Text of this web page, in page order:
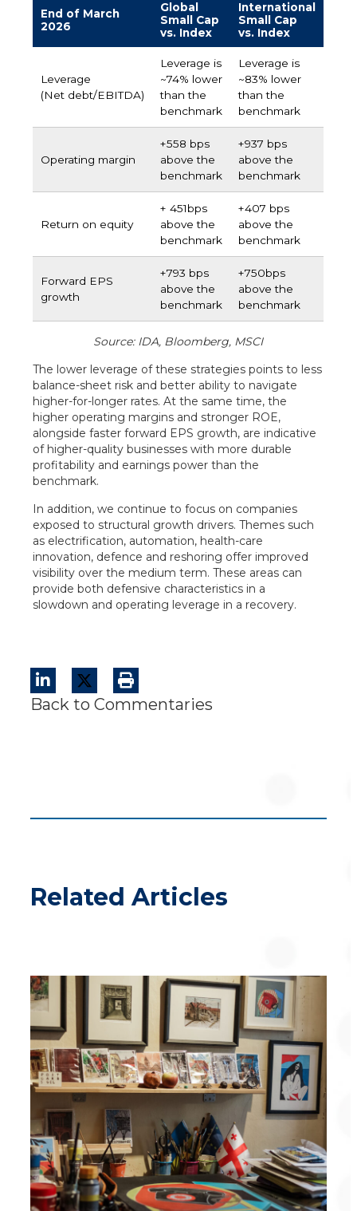
End of March
2026
Global
Small Cap
vs. Index
International
Small Cap
vs. Index
Leverage
(Net debt/EBITDA)
Leverage is
~74% lower
than the
benchmark
Leverage is
~83% lower
than the
benchmark
Operating margin
+558 bps
above the
benchmark
+937 bps
above the
benchmark
Return on equity
+ 451bps
above the
benchmark
+407 bps
above the
benchmark
Forward EPS
growth
+793 bps
above the
benchmark
+750bps
above the
benchmark
Source: IDA, Bloomberg, MSCI
The lower leverage of these strategies points to less
balance-sheet risk and better ability to navigate
higher-for-longer rates. At the same time, the
higher operating margins and stronger ROE,
alongside faster forward EPS growth, are indicative
of higher-quality businesses with more durable
profitability and earnings power than the
benchmark.
In addition, we continue to focus on companies
exposed to structural growth drivers. Themes such
as electrification, automation, health-care
innovation, defence and reshoring offer improved
visibility over the medium term. These areas can
provide both defensive characteristics in a
slowdown and operating leverage in a recovery.
Back to Commentaries
Related Articles